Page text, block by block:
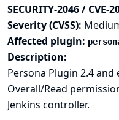
SECURITY-2046 / CVE-
Severity (CVSS):
Affected plugin:
Description:
Persona Plugin 2.4
Overall/Read
Jenkins controller.